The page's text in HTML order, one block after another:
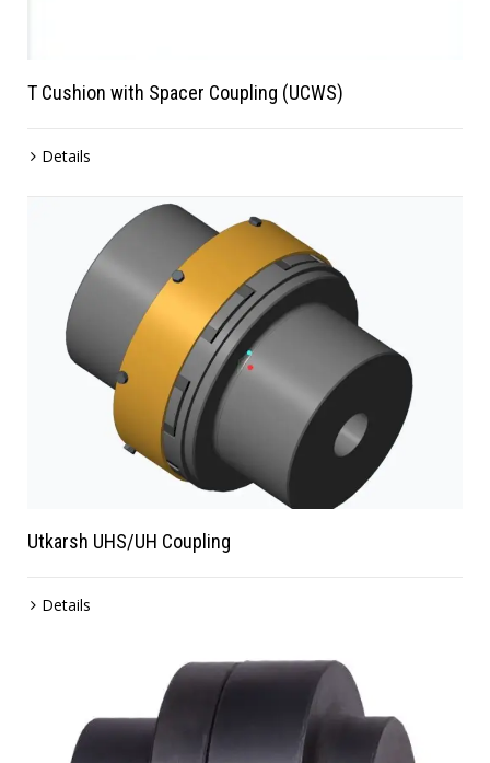
T Cushion with Spacer Coupling (UCWS)
Details
Utkarsh UHS/UH Coupling
Details